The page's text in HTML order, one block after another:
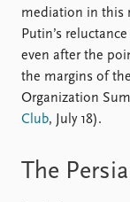
mediation in this
Putin’s
even after the
the margins of
Organization
Club, July 18).
The